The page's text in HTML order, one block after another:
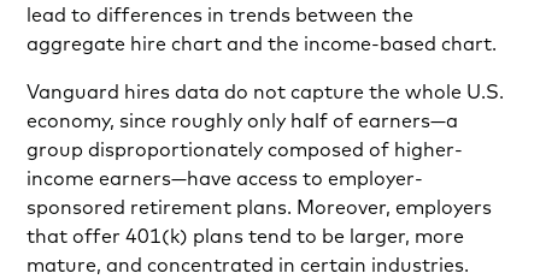
lead to differences in trends between the
aggregate hire chart and the income-based chart.
Vanguard hires data do not capture the whole U.S.
economy, since roughly only half of earners—a
group disproportionately composed of higher-
income earners—have access to employer-
sponsored retirement plans. Moreover, employers
that offer 401(k) plans tend to be larger, more
mature, and concentrated in certain industries.